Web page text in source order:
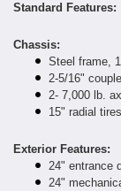
Standard Features:
Chassis:
Steel frame,
2-5/16"
2- 7,000 lb.
15" radial
Exterior Features:
24" entrance
24"